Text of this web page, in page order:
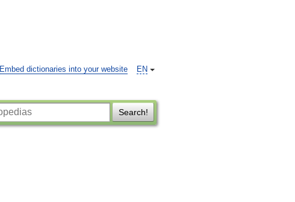
EN
Embed dictionaries into your website
Search!